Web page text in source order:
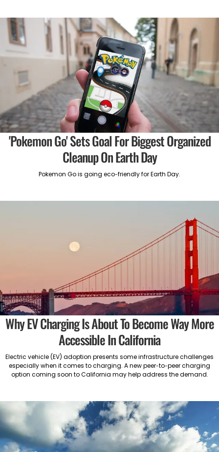
'Pokemon Go' Sets Goal For Biggest Organized
Cleanup On Earth Day
Pokemon Go is going eco-friendly for Earth Day.
Why EV Charging Is About To Become Way More
Accessible In California
Electric vehicle (EV) adoption presents some infrastructure challenges
especially when it comes to charging. A new peer-to-peer charging
option coming soon to California may help address the demand.